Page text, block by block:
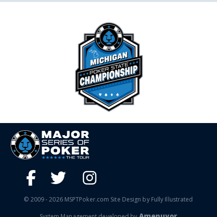
© 2009 - 2026 MSPTPoker.com Site Design by Fully Illustrated